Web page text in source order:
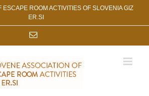
ESCAPE ROOM ACTIVITIES OF SLOVENIA GIZ
ER.SI
Email